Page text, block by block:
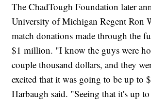
The ChadTough Foundation later
University of Michigan Regent Ron
match donations made through the
$1 million. "I know the guys were
couple thousand dollars, and they
excited that it was going to be up to
Harbaugh said. "Seeing that it's up